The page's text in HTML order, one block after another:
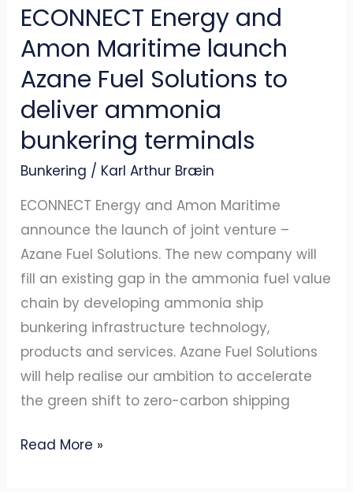
ECONNECT Energy and
Amon Maritime launch
Azane Fuel Solutions to
deliver ammonia
bunkering terminals
Bunkering / Karl Arthur Bræin
ECONNECT Energy and Amon Maritime
announce the launch of joint venture –
Azane Fuel Solutions. The new company will
fill an existing gap in the ammonia fuel value
chain by developing ammonia ship
bunkering infrastructure technology,
products and services. Azane Fuel Solutions
will help realise our ambition to accelerate
the green shift to zero-carbon shipping
Read More »